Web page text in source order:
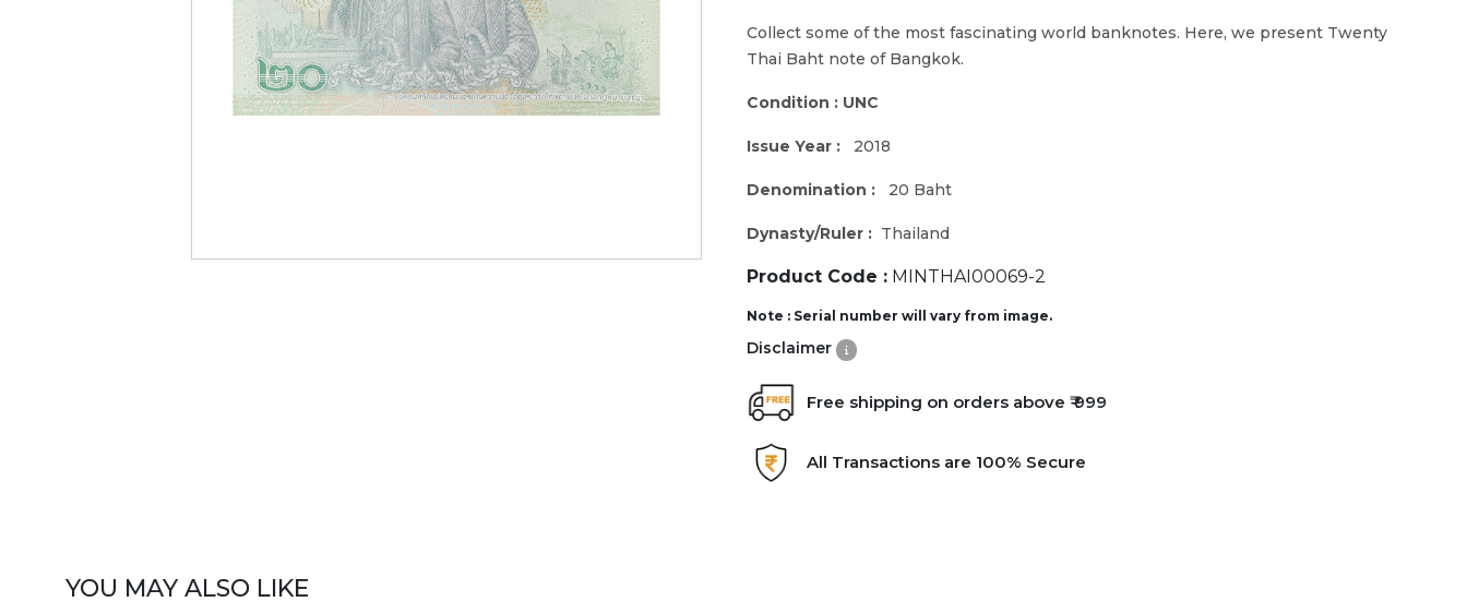
Collect some of the most fascinating world banknotes. Here, we present Twenty
Thai Baht note of Bangkok.
Condition : UNC
Issue Year : 2018
Denomination : 20 Baht
Dynasty/Ruler : Thailand
Product Code : MINTHAI00069-2
Note : Serial number will vary from image.
Disclaimer
Free shipping on orders above ₹ 999
All Transactions are 100% Secure
YOU MAY ALSO LIKE